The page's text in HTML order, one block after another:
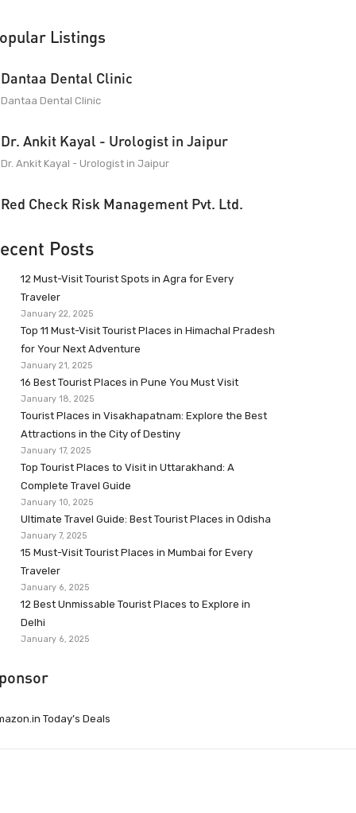
Listings
Dantaa Dental Clinic
Dantaa Dental Clinic
Dr. Ankit Kayal - Urologist in Jaipur
Dr. Ankit Kayal - Urologist in Jaipur
Red Check Risk Management Pvt. Ltd.
Posts
12 Must-Visit Tourist Spots in Agra for Every
Traveler
January 22, 2025
Top 11 Must-Visit Tourist Places in Himachal Pradesh
for Your Next Adventure
January 21, 2025
16 Best Tourist Places in Pune You Must Visit
January 18, 2025
Tourist Places in Visakhapatnam: Explore the Best
Attractions in the City of Destiny
January 17, 2025
Top Tourist Places to Visit in Uttarakhand: A
Complete Travel Guide
January 10, 2025
Ultimate Travel Guide: Best Tourist Places in Odisha
January 7, 2025
15 Must-Visit Tourist Places in Mumbai for Every
Traveler
January 6, 2025
12 Best Unmissable Tourist Places to Explore in
Delhi
January 6, 2025
Today’s Deals